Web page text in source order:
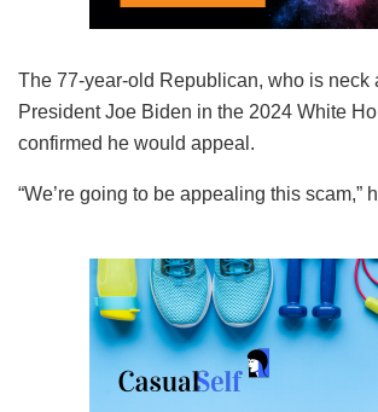
The 77-year-old Republican, who is neck
President Joe Biden in the 2024 White
confirmed he would appeal.
“We’re going to be appealing this scam,”